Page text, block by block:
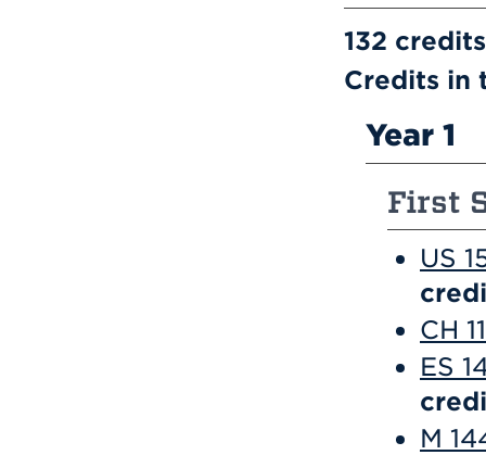
132 credits
Credits in
Year 1
First
US
CH
ES
M